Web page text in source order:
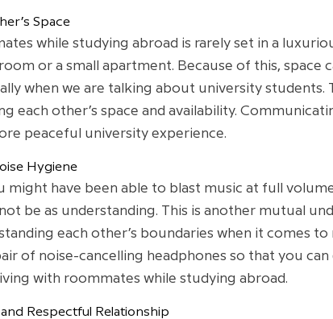
Space
while studying abroad is rarely set in a
or a small apartment. Because of this, space
when we are talking about university
each other’s space and availability.
peaceful university experience.
Hygiene
might have been able to blast music at full
be as understanding. This is another mutual
each other’s boundaries when it comes
of noise-cancelling headphones so that you
with roommates while studying abroad.
Respectful Relationship